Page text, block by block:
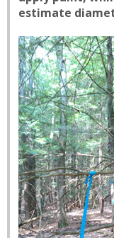
estimate